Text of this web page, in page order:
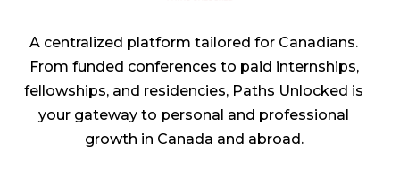
A centralized platform tailored for Canadians.
From funded conferences to paid internships,
fellowships, and residencies, Paths Unlocked is
your gateway to personal and professional
growth in Canada and abroad.